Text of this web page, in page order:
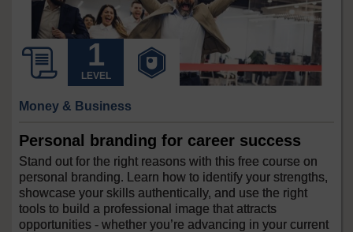
LEVEL
Money & Business
Personal branding for career success
Stand out for the right reasons with this free course on
personal branding. Learn how to identify your strengths,
showcase your skills authentically, and use the right
tools to build a professional image that attracts
opportunities - whether you’re advancing in your current